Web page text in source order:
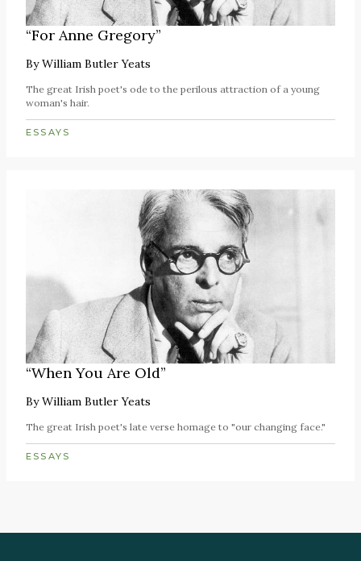
“For Anne Gregory”
ByWilliam Butler Yeats
The great Irish poet's ode to the perilous attraction of a young
woman's hair.
ESSAYS
“When You Are Old”
ByWilliam Butler Yeats
The great Irish poet's late verse homage to "our changing face."
ESSAYS